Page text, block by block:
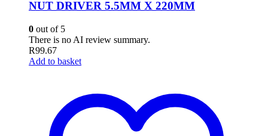
NUT DRIVER 5.5MM X 220MM
0 out of 5
There is no AI review summary.
R99.67
Add to basket